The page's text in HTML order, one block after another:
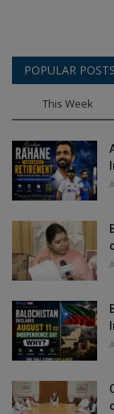
POPULAR POSTS
This Week